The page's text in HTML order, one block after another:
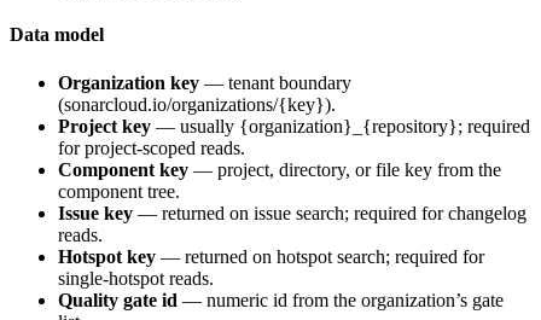
Data model
Organization key — tenant boundary
(sonarcloud.io/organizations/{key}).
Project key — usually {organization}_{repository}; required
for project-scoped reads.
Component key — project, directory, or file key from the
component tree.
Issue key — returned on issue search; required for changelog
reads.
Hotspot key — returned on hotspot search; required for
single-hotspot reads.
Quality gate id — numeric id from the organization’s gate